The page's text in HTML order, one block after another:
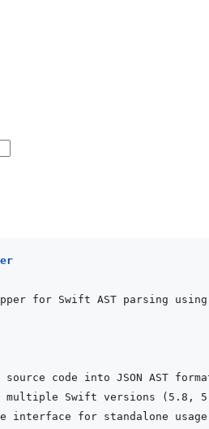
for Swift AST parsing using